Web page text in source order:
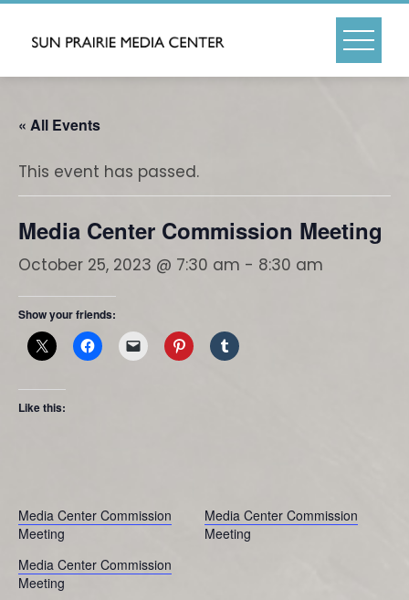
Skip
« All Events
This event has passed.
Media Center Commission Meeting
October 25, 2023 @ 7:30 am - 8:30 am
Show your friends:
Like this:
Media Center Commission
Meeting
Media Center Commission
Meeting
Media Center Commission
Meeting